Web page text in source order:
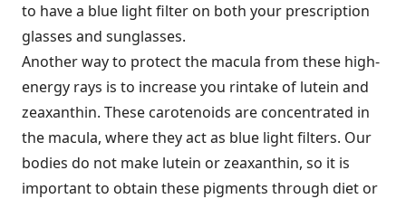
to have a blue light filter on both your prescription
glasses and sunglasses.
Another way to protect the macula from these high-
energy rays is to increase you rintake of lutein and
zeaxanthin. These carotenoids are concentrated in
the macula, where they act as blue light filters. Our
bodies do not make lutein or zeaxanthin, so it is
important to obtain these pigments through diet or